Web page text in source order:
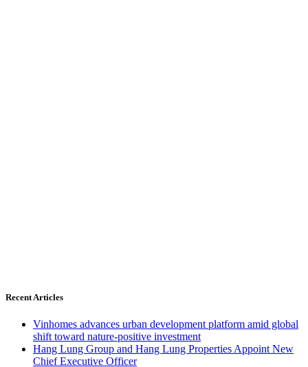
Recent Articles
Vinhomes advances urban development platform amid global
shift toward nature-positive investment
Hang Lung Group and Hang Lung Properties Appoint New
Chief Executive Officer